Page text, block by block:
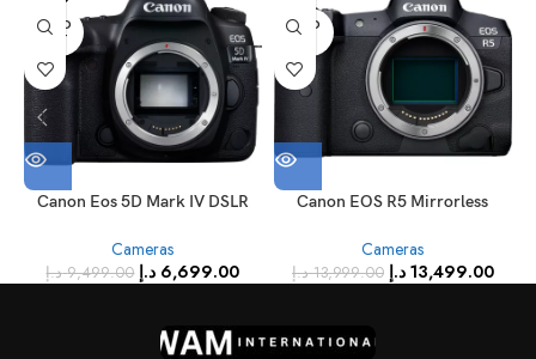
SOLD
OUT
Canon Eos 5D Mark IV DSLR
Frame Camera 30.4 MP 4K Wi-
Fi GPS
Cameras
9,499.00 د.إ 6,699.00 د.إ
SOLD
OUT
Canon EOS R5 Mirrorless
Cameras
13,999.00 د.إ 13,499.00 د.إ